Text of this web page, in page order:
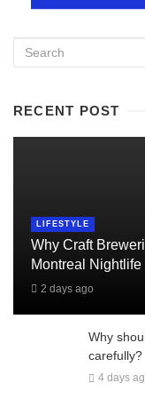
RECENT POST
LIFESTYLE
Why Craft
Montreal Nightlife
2 days ago
Why
carefully?
4 days